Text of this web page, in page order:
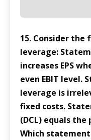
15. Consider
leverage:
increases EPS
even EBIT level.
leverage is
fixed costs.
(DCL) equals the
Which